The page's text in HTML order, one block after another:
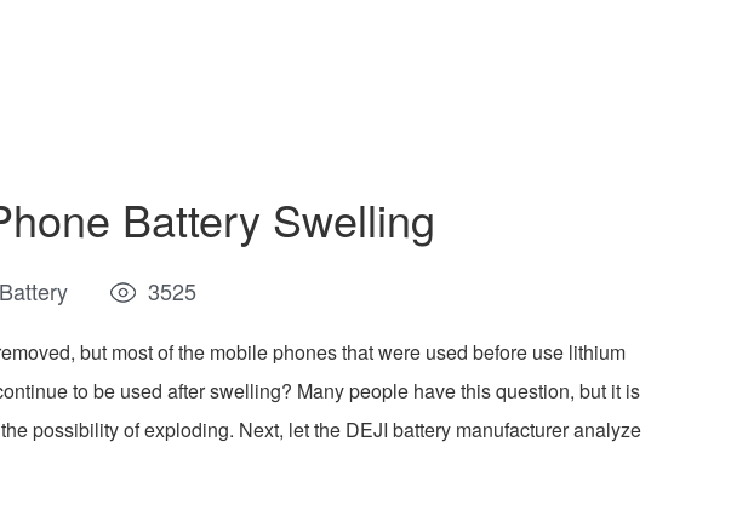
Battery Swelling
3525
but most of the mobile phones that were used before use lithium
to be used after swelling? Many people have this question, but it is
possibility of exploding. Next, let the DEJI battery manufacturer analyze